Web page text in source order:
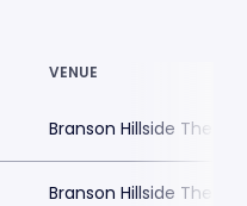
VENUE
Branson Hillside Theatre
Branson Hillside Theatre